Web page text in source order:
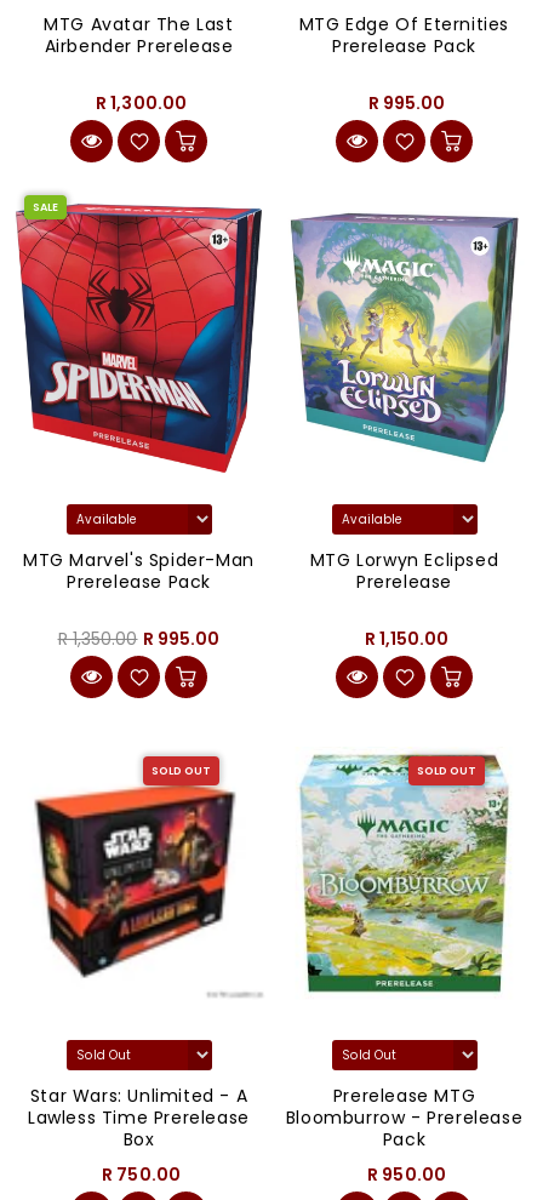
MTG Avatar The Last
Airbender Prerelease
R 1,300.00
MTG Edge Of Eternities
Prerelease Pack
R 995.00
SALE
MTG Marvel's Spider-Man
Prerelease Pack
R 1,350.00 R 995.00
MTG Lorwyn Eclipsed
Prerelease
R 1,150.00
SOLD OUT
Star Wars: Unlimited - A
Lawless Time Prerelease
Box
R 750.00
SOLD OUT
Prerelease MTG
Bloomburrow - Prerelease
Pack
R 950.00